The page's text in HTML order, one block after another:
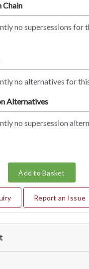
Chain
no supersessions for
no alternatives for
Alternatives
no supersession
Add to Basket
Report an Issue